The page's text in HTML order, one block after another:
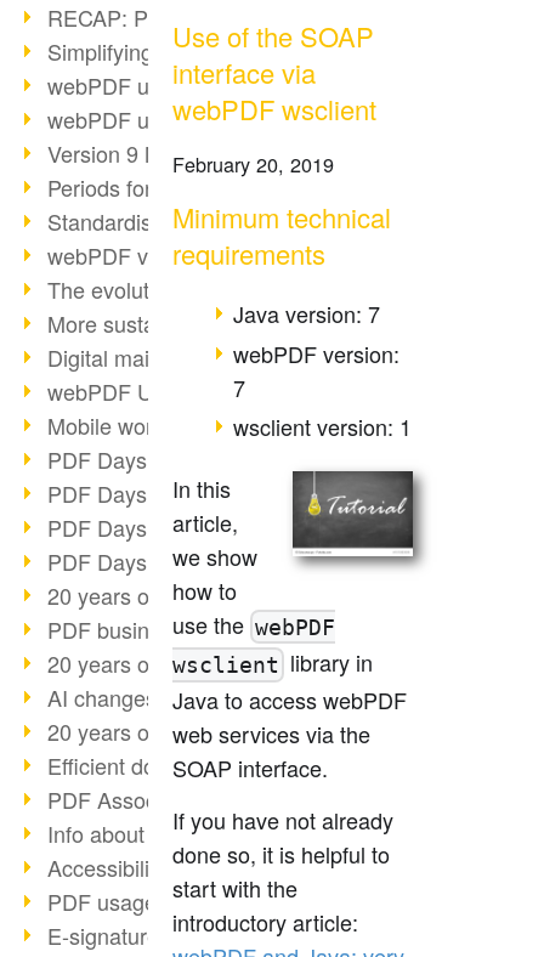
RECAP: PDF Days Europe 2022
Simplifying HR processes
webPDF update 8.0.0.2727
webPDF update 9.0.0.2732
Version 9 Magic
Periods for long-term archiving
Standardised long-term archiving
webPDF video - Behind the scenes
The evolution of PDF/X
More sustainability through PDF
Digital mail as PDF/A
webPDF Update 8.0.0.2531
Mobile working with PDF
PDF Days 2022 topic block 3
PDF Days 2022 topic block 2
PDF Days 2022 topic block 1
PDF Days Europe 2022
20 years of PDF/X (part 3)
PDF business solutions
20 years of PDF/X (part 2)
AI changes document management
20 years of PDF/X
Efficient document workflow
PDF Association membership
Info about CVE-2022-22965
Accessibility more than inclusion
PDF usage due to the pandemic
E-signatures for administration
Use of the SOAP
interface via
webPDF wsclient
February 20, 2019
Minimum technical
requirements
Java version: 7
webPDF version:
7
wsclient version: 1
In this
article,
we show
how to
use the webPDF
wsclient library in
Java to access webPDF
web services via the
SOAP interface.
If you have not already
done so, it is helpful to
start with the
introductory article: